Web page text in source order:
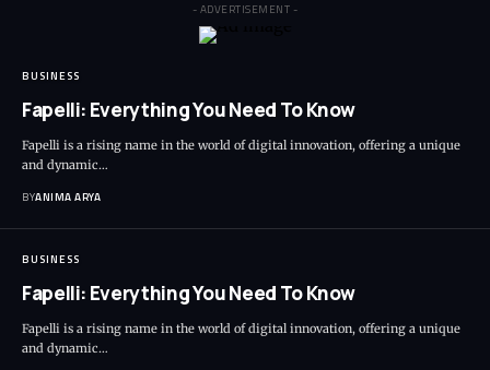
- ADVERTISEMENT -
BUSINESS
Fapelli: Everything You Need To Know
Fapelli is a rising name in the world of digital innovation, offering a unique
and dynamic…
BYANIMA ARYA
BUSINESS
Fapelli: Everything You Need To Know
Fapelli is a rising name in the world of digital innovation, offering a unique
and dynamic…